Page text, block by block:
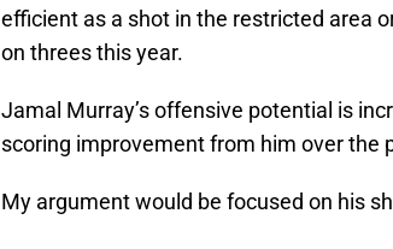
efficient as a shot in the restricted area
on threes this year.
Jamal Murray’s offensive potential is
scoring improvement from him over the
My argument would be focused on his